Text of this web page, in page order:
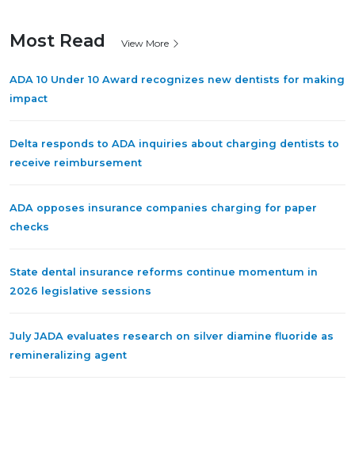
Most Read View More
ADA 10 Under 10 Award recognizes new dentists for making
impact
Delta responds to ADA inquiries about charging dentists to
receive reimbursement
ADA opposes insurance companies charging for paper
checks
State dental insurance reforms continue momentum in
2026 legislative sessions
July JADA evaluates research on silver diamine fluoride as
remineralizing agent